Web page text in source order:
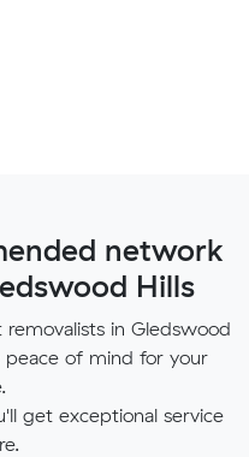
network
Hills
in Gledswood
of mind for your
get exceptional service